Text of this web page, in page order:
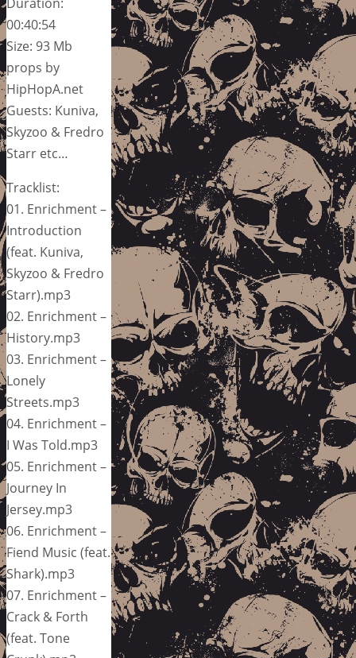
00:40:54
Size: 93 Mb
props by
HipHopA.net
Guests: Kuniva,
Skyzoo & Fredro
Starr etc…
Tracklist:
01. Enrichment –
Introduction
(feat. Kuniva,
Skyzoo & Fredro
Starr).mp3
02. Enrichment –
History.mp3
03. Enrichment –
Lonely
Streets.mp3
04. Enrichment –
I Was Told.mp3
05. Enrichment –
Journey In
Jersey.mp3
06. Enrichment –
Fiend Music (feat.
Shark).mp3
07. Enrichment –
Crack & Forth
(feat. Tone